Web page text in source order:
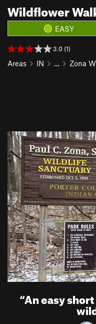
Wildflower
EASY
3.0 (1)
Areas IN … Zona
“An easy